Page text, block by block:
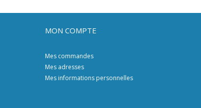
MON COMPTE
Mes commandes
Mes adresses
Mes informations personnelles